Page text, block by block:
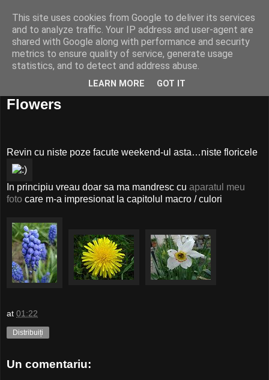
Flowers
Revin cu niste poze facute weekend-ul asta…niste floricele
In principiu vreau doar sa ma mandresc cu aparatul meu
foto care m-a impresionat la capitolul macro / culori
at 01:22
Distribuiți
Un comentariu:
This site uses cookies from Google to deliver its services
and to analyze traffic. Your IP address and user-agent are
shared with Google along with performance and security
metrics to ensure quality of service, generate usage
statistics, and to detect and address abuse.
LEARN MORE GOT IT